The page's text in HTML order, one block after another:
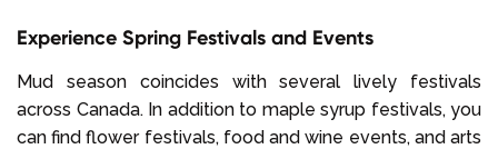
Experience Spring Festivals and Events
Mud season coincides with several lively festivals
across Canada. In addition to maple syrup festivals, you
can find flower festivals, food and wine events, and arts